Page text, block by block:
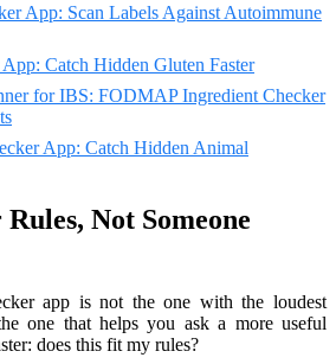
App: Scan Labels Against Autoimmune
Catch Hidden Gluten Faster
for IBS: FODMAP Ingredient Checker
App: Catch Hidden Animal
Not Someone
app is not the one with the loudest
one that helps you ask a more useful
does this fit my rules?